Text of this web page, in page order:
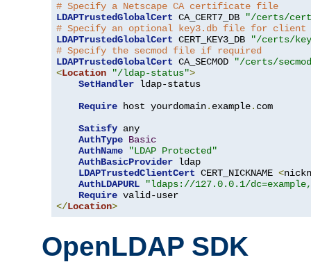
# Specify a Netscape CA certificate file
LDAPTrustedGlobalCert CA_CERT7_DB
"/certs/
# Specify an optional key3.db file for
LDAPTrustedGlobalCert CERT_KEY3_DB
"/certs/
# Specify the secmod file if required
LDAPTrustedGlobalCert CA_SECMOD
"/certs/
<Location "/ldap-status">
SetHandler ldap-status
Require host yourdomain. example. com
Satisfy any
AuthType Basic
AuthName
"LDAP Protected"
AuthBasicProvider ldap
LDAPTrustedClientCert CERT_NICKNAME <
AuthLDAPURL
"ldaps://127.0.0.1/
Require
</Location>
OpenLDAP SDK